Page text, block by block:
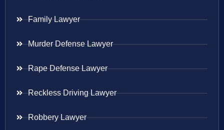
Family Lawyer
Murder Defense Lawyer
Rape Defense Lawyer
Reckless Driving Lawyer
Robbery Lawyer